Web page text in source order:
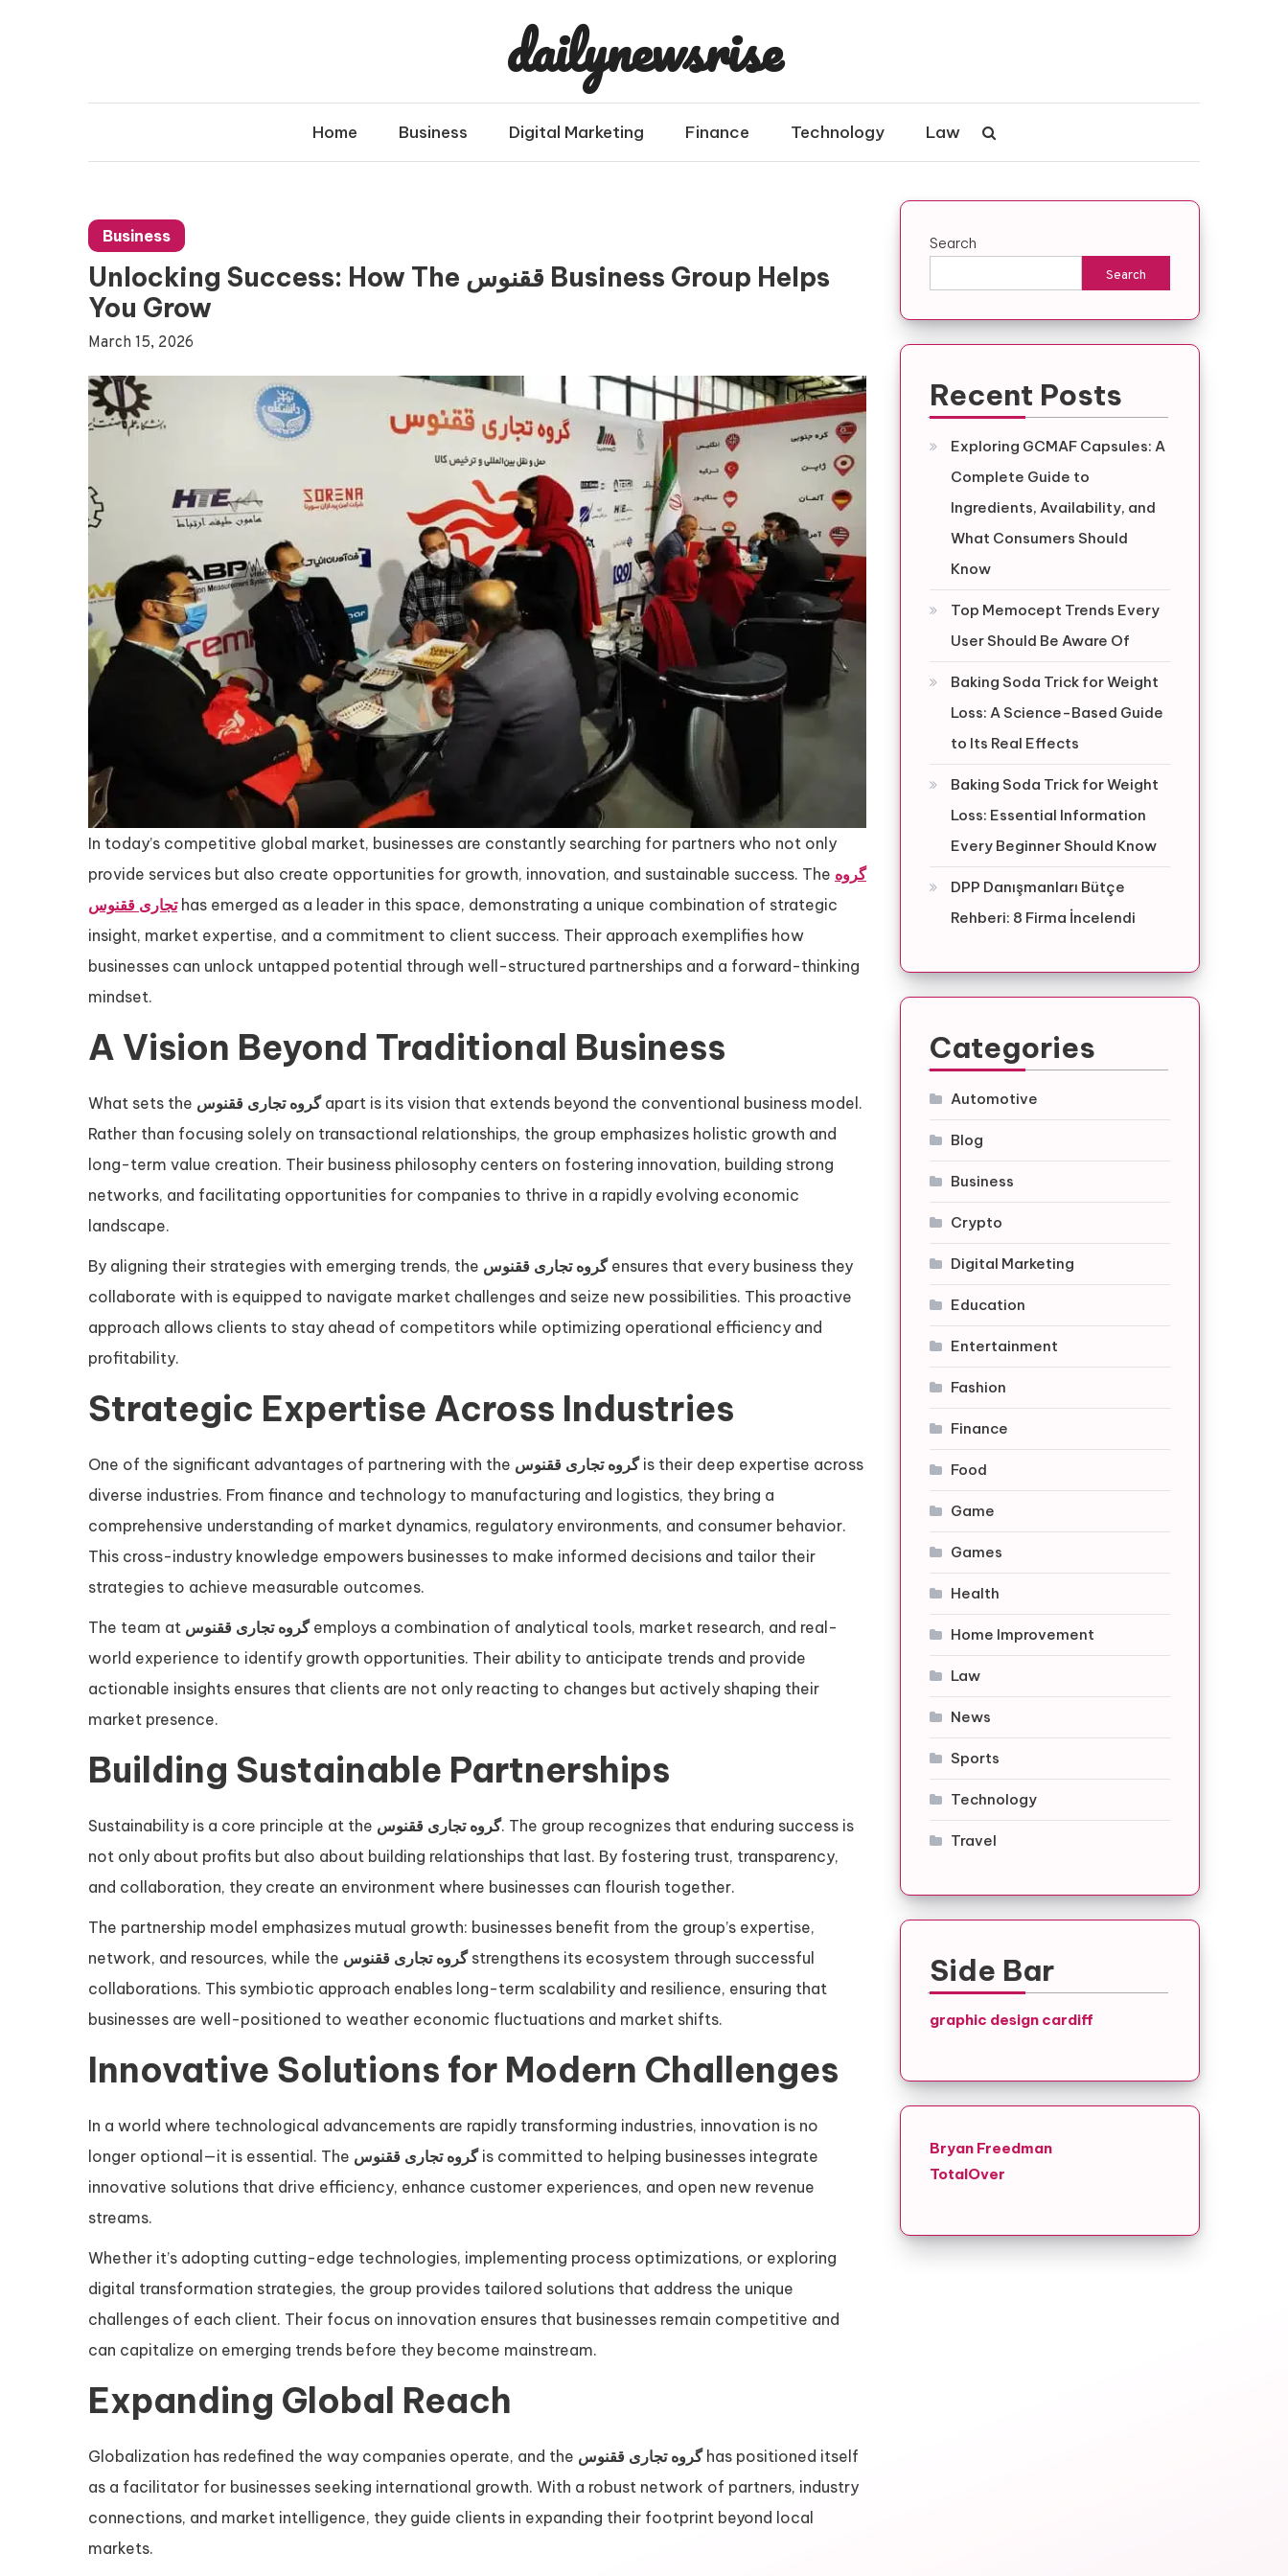
dailynewsrise
Home Business Digital Marketing Finance Technology Law
Business
Unlocking Success: How The ققنوس Business Group Helps
You Grow
March 15, 2026
In today’s competitive global market, businesses are constantly searching for partners who not only
provide services but also create opportunities for growth, innovation, and sustainable success. The گروه
تجاری ققنوسhas emerged as a leader in this space, demonstrating a unique combination of strategic
insight, market expertise, and a commitment to client success. Their approach exemplifies how
businesses can unlock untapped potential through well-structured partnerships and a forward-thinking
mindset.
A Vision Beyond Traditional Business
What sets the گروه تجاری ققنوسapart is its vision that extends beyond the conventional business model.
Rather than focusing solely on transactional relationships, the group emphasizes holistic growth and
long-term value creation. Their business philosophy centers on fostering innovation, building strong
networks, and facilitating opportunities for companies to thrive in a rapidly evolving economic
landscape.
By aligning their strategies with emerging trends, the گروه تجاری ققنوسensures that every business they
collaborate with is equipped to navigate market challenges and seize new possibilities. This proactive
approach allows clients to stay ahead of competitors while optimizing operational efficiency and
profitability.
Strategic Expertise Across Industries
One of the significant advantages of partnering with the گروه تجاری ققنوسis their deep expertise across
diverse industries. From finance and technology to manufacturing and logistics, they bring a
comprehensive understanding of market dynamics, regulatory environments, and consumer behavior.
This cross-industry knowledge empowers businesses to make informed decisions and tailor their
strategies to achieve measurable outcomes.
The team at گروه تجاری ققنوسemploys a combination of analytical tools, market research, and real-
world experience to identify growth opportunities. Their ability to anticipate trends and provide
actionable insights ensures that clients are not only reacting to changes but actively shaping their
market presence.
Building Sustainable Partnerships
Sustainability is a core principle at the گروه تجاری ققنوس. The group recognizes that enduring success is
not only about profits but also about building relationships that last. By fostering trust, transparency,
and collaboration, they create an environment where businesses can flourish together.
The partnership model emphasizes mutual growth: businesses benefit from the group’s expertise,
network, and resources, while the گروه تجاری ققنوسstrengthens its ecosystem through successful
collaborations. This symbiotic approach enables long-term scalability and resilience, ensuring that
businesses are well-positioned to weather economic fluctuations and market shifts.
Innovative Solutions for Modern Challenges
In a world where technological advancements are rapidly transforming industries, innovation is no
longer optional—it is essential. The گروه تجاری ققنوسis committed to helping businesses integrate
innovative solutions that drive efficiency, enhance customer experiences, and open new revenue
streams.
Whether it’s adopting cutting-edge technologies, implementing process optimizations, or exploring
digital transformation strategies, the group provides tailored solutions that address the unique
challenges of each client. Their focus on innovation ensures that businesses remain competitive and
can capitalize on emerging trends before they become mainstream.
Expanding Global Reach
Globalization has redefined the way companies operate, and the گروه تجاری ققنوسhas positioned itself
as a facilitator for businesses seeking international growth. With a robust network of partners, industry
connections, and market intelligence, they guide clients in expanding their footprint beyond local
markets.
Search
Search
Recent Posts
Exploring GCMAF Capsules: A
Complete Guide to
Ingredients, Availability, and
What Consumers Should
Know
Top Memocept Trends Every
User Should Be Aware Of
Baking Soda Trick for Weight
Loss: A Science-Based Guide
to Its Real Effects
Baking Soda Trick for Weight
Loss: Essential Information
Every Beginner Should Know
DPP Danışmanları Bütçe
Rehberi: 8 Firma İncelendi
Categories
Automotive
Blog
Business
Crypto
Digital Marketing
Education
Entertainment
Fashion
Finance
Food
Game
Games
Health
Home Improvement
Law
News
Sports
Technology
Travel
Side Bar
graphic design cardiff
Bryan Freedman
TotalOver